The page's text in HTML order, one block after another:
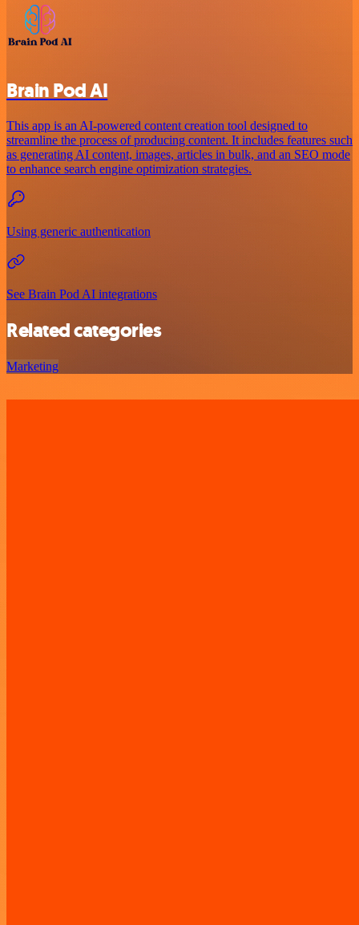
Brain Pod AI
This app is an AI-powered content creation tool designed to
streamline the process of producing content. It includes features such
as generating AI content, images, articles in bulk, and an SEO mode
to enhance search engine optimization strategies.
Using generic authentication
See Brain Pod AI integrations
Related categories
Marketing